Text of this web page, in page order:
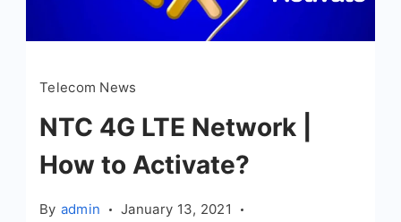
Telecom News
NTC 4G LTE Network |
How to Activate?
By admin
January 13, 2021